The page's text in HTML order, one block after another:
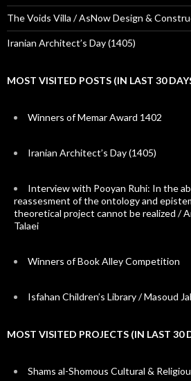
The Voids Villa / AsNow Design &
Iranian Architect’s Day (1405)
MOST VISITED POSTS (IN LAST 30
Winners of Memar Award 1402
Iranian Architect’s Day (1405)
Interview with Pooyan Ruhi: In the
reassesment of the ontology and
theoretical project cannot be realized /
Talaei
Winners of Book Alley Competition
Isfahan Children’s Library / Masoud
MOST VISITED PROJECTS (IN LAST 30
Shams al-Shomous Cultural &